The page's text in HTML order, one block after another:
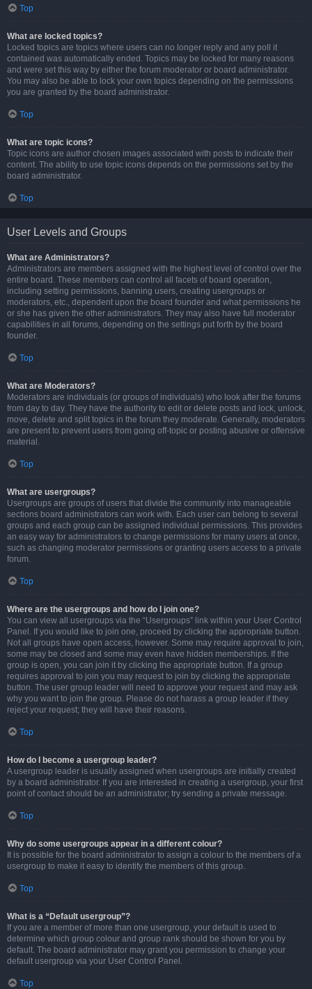
Top
What are locked topics?
Locked topics are topics where users can no longer reply and any poll it
contained was automatically ended. Topics may be locked for many reasons
and were set this way by either the forum moderator or board administrator.
You may also be able to lock your own topics depending on the permissions
you are granted by the board administrator.
Top
What are topic icons?
Topic icons are author chosen images associated with posts to indicate their
content. The ability to use topic icons depends on the permissions set by the
board administrator.
Top
User Levels and Groups
What are Administrators?
Administrators are members assigned with the highest level of control over the
entire board. These members can control all facets of board operation,
including setting permissions, banning users, creating usergroups or
moderators, etc., dependent upon the board founder and what permissions he
or she has given the other administrators. They may also have full moderator
capabilities in all forums, depending on the settings put forth by the board
founder.
Top
What are Moderators?
Moderators are individuals (or groups of individuals) who look after the forums
from day to day. They have the authority to edit or delete posts and lock, unlock,
move, delete and split topics in the forum they moderate. Generally, moderators
are present to prevent users from going off-topic or posting abusive or offensive
material.
Top
What are usergroups?
Usergroups are groups of users that divide the community into manageable
sections board administrators can work with. Each user can belong to several
groups and each group can be assigned individual permissions. This provides
an easy way for administrators to change permissions for many users at once,
such as changing moderator permissions or granting users access to a private
forum.
Top
Where are the usergroups and how do I join one?
You can view all usergroups via the “Usergroups” link within your User Control
Panel. If you would like to join one, proceed by clicking the appropriate button.
Not all groups have open access, however. Some may require approval to join,
some may be closed and some may even have hidden memberships. If the
group is open, you can join it by clicking the appropriate button. If a group
requires approval to join you may request to join by clicking the appropriate
button. The user group leader will need to approve your request and may ask
why you want to join the group. Please do not harass a group leader if they
reject your request; they will have their reasons.
Top
How do I become a usergroup leader?
A usergroup leader is usually assigned when usergroups are initially created
by a board administrator. If you are interested in creating a usergroup, your first
point of contact should be an administrator; try sending a private message.
Top
Why do some usergroups appear in a different colour?
It is possible for the board administrator to assign a colour to the members of a
usergroup to make it easy to identify the members of this group.
Top
What is a “Default usergroup”?
If you are a member of more than one usergroup, your default is used to
determine which group colour and group rank should be shown for you by
default. The board administrator may grant you permission to change your
default usergroup via your User Control Panel.
Top